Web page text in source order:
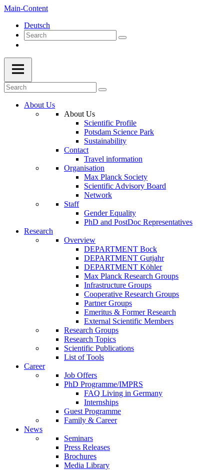
Main-Content
Deutsch
About Us
About Us
Scientific Profile
Potsdam Science Park
Sustainability
Contact
Travel information
Organisation
Max Planck Society
Scientific Advisory Board
Network
Staff
Gender Equality
PhD and PostDoc Representatives
Research
Overview
DEPARTMENT Bock
DEPARTMENT Gutjahr
DEPARTMENT Köhler
Max Planck Research Groups
Infrastructure Groups
Cooperative Research Groups
Partner Groups
Emeritus & Former Research
External Scientific Members
Research Groups
Research Topics
Scientific Publications
List of Tools
Career
Job Offers
PhD Programme/IMPRS
FAQ Living in Germany
Internships
Guest Programme
Family & Career
News
Seminars
Press Releases
Brochures
Media Library